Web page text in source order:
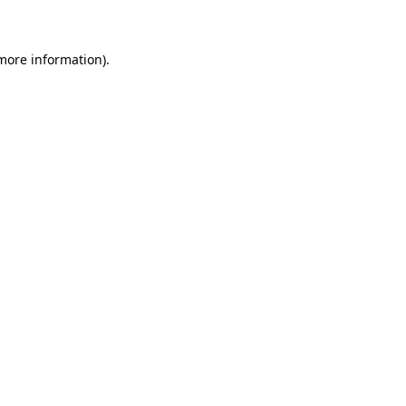
information).